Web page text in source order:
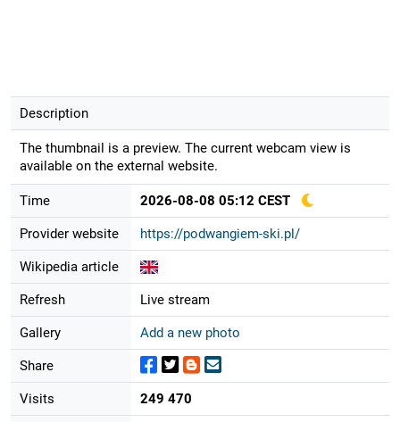
Description
The thumbnail is a preview. The current webcam view is
available on the external website.
Time 2026-08-08 05:12 CEST
Provider website https://podwangiem-ski.pl/
Wikipedia article
Refresh Live stream
Gallery Add a new photo
Share
Visits 249 470